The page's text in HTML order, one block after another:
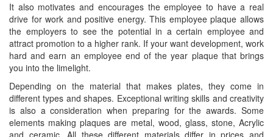
It also motivates and encourages the employee to have a real
drive for work and positive energy. This employee plaque allows
the employers to see the potential in a certain employee and
attract promotion to a higher rank. If your want development, work
hard and earn an employee end of the year plaque that brings
you into the limelight.
Depending on the material that makes plates, they come in
different types and shapes. Exceptional writing skills and creativity
is also a consideration when preparing for the awards. Some
elements making plaques are metal, wood, glass, stone, Acrylic
and ceramic. All these different materials differ in prices and